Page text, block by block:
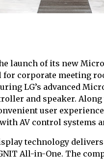
launch of its new
for corporate meeting
LG’s advanced
and speaker.
user
AV control systems
technology
All-in-One. The